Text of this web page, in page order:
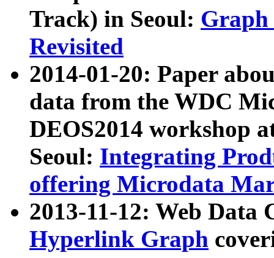
Track) in Seoul: Graph
Revisited
2014-01-20: Paper
data from the WDC
DEOS2014 workshop
Seoul: Integrating
offering Microdata
2013-11-12: Web Data
Hyperlink Graph